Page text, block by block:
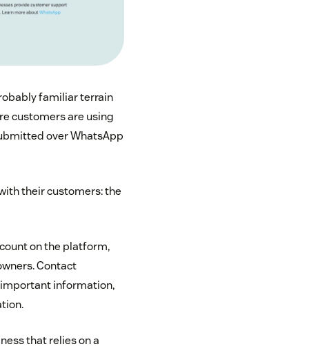
familiar terrain
customers are using
over WhatsApp
their customers: the
on the platform,
Contact
information,
that relies on a